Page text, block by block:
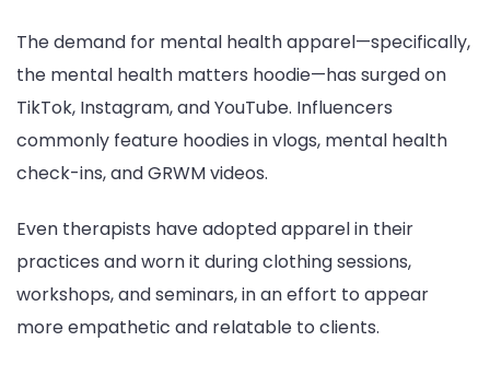
The demand for mental health apparel—specifically,
the mental health matters hoodie—has surged on
TikTok, Instagram, and YouTube. Influencers
commonly feature hoodies in vlogs, mental health
check-ins, and GRWM videos.
Even therapists have adopted apparel in their
practices and worn it during clothing sessions,
workshops, and seminars, in an effort to appear
more empathetic and relatable to clients.